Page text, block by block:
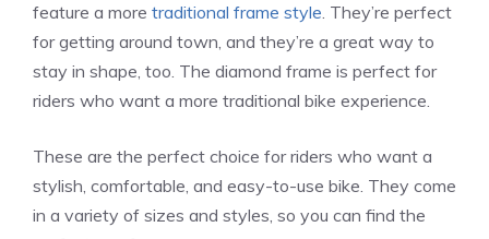
feature a more traditional frame style. They’re perfect
for getting around town, and they’re a great way to
stay in shape, too. The diamond frame is perfect for
riders who want a more traditional bike experience.
These are the perfect choice for riders who want a
stylish, comfortable, and easy-to-use bike. They come
in a variety of sizes and styles, so you can find the